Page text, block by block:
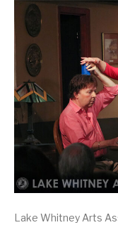
Lake Whitney Arts